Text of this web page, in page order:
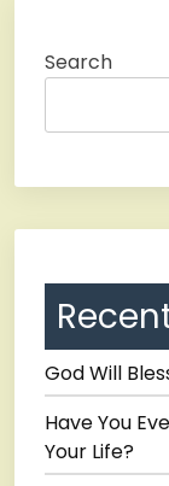
Search
God Will
Have You
Your Life?